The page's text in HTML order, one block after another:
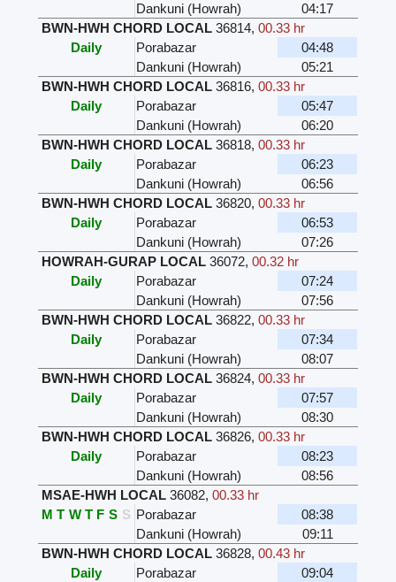
Dankuni (Howrah)
04:17
BWN-HWH CHORD LOCAL 36814,00.33 hr
Daily
Porabazar
04:48
Dankuni (Howrah)
05:21
BWN-HWH CHORD LOCAL 36816,00.33 hr
Daily
Porabazar
05:47
Dankuni (Howrah)
06:20
BWN-HWH CHORD LOCAL 36818,00.33 hr
Daily
Porabazar
06:23
Dankuni (Howrah)
06:56
BWN-HWH CHORD LOCAL 36820,00.33 hr
Daily
Porabazar
06:53
Dankuni (Howrah)
07:26
HOWRAH-GURAP LOCAL 36072,00.32 hr
Daily
Porabazar
07:24
Dankuni (Howrah)
07:56
BWN-HWH CHORD LOCAL 36822,00.33 hr
Daily
Porabazar
07:34
Dankuni (Howrah)
08:07
BWN-HWH CHORD LOCAL 36824,00.33 hr
Daily
Porabazar
07:57
Dankuni (Howrah)
08:30
BWN-HWH CHORD LOCAL 36826,00.33 hr
Daily
Porabazar
08:23
Dankuni (Howrah)
08:56
MSAE-HWH LOCAL 36082,00.33 hr
M T W T F S S Porabazar
08:38
Dankuni (Howrah)
09:11
BWN-HWH CHORD LOCAL 36828,00.43 hr
Daily
Porabazar
09:04